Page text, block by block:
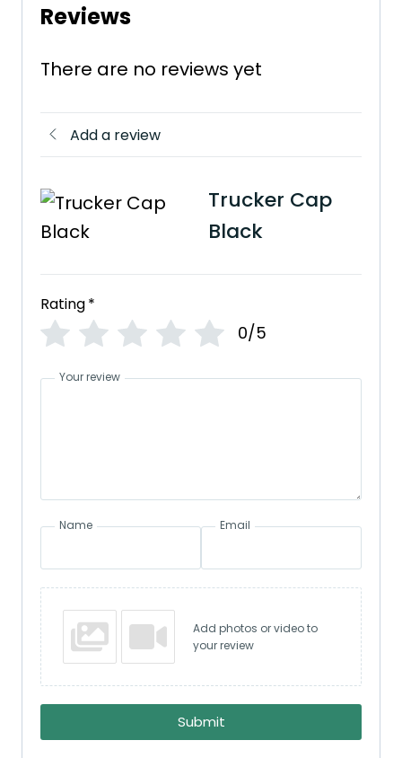
Reviews
There are no reviews yet
Add a review
Trucker Cap
Black
Rating*
0/5
Your review
Name Email
Add photos or video to
your review
Submit